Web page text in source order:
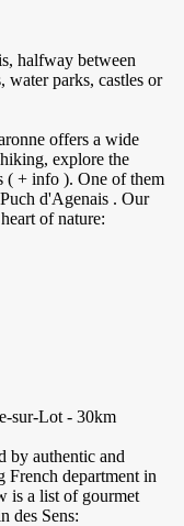
halfway between
parks, castles or
offers a wide
explore the
( + info ). One of them
d'Agenais . Our
of nature:
sur-Lot - 30km
by authentic and
French department in
is a list of gourmet
des Sens: